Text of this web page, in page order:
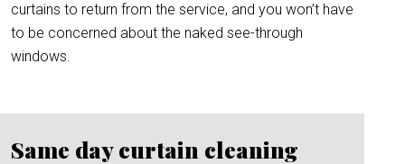
curtains to return from the service, and you won’t have
to be concerned about the naked see-through
windows.
Same day curtain cleaning